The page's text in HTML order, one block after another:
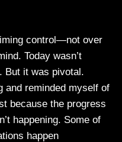
control—not over
Today wasn’t
But it was pivotal.
and reminded myself of
because the progress
happening. Some of
happen